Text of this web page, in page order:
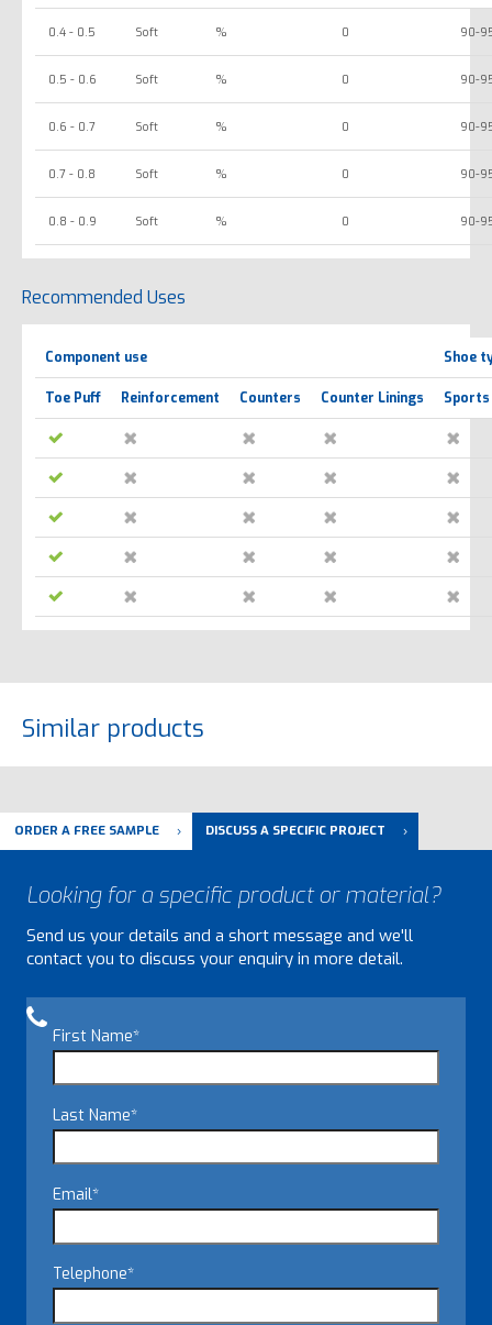
0.4 - 0.5 Soft % 0 90-
0.5 - 0.6 Soft % 0 90-
0.6 - 0.7 Soft % 0 90-
0.7 - 0.8 Soft % 0 90-
0.8 - 0.9 Soft % 0 90-
Recommended Uses
Component use Shoe
Toe Puff Reinforcement Counters Counter Linings Sports
Similar products
ORDER A FREE SAMPLE DISCUSS A SPECIFIC PROJECT
Looking for a specific product or material?
Send us your details and a short message and we'll
contact you to discuss your enquiry in more detail.
First Name*
Last Name*
Email*
Telephone*